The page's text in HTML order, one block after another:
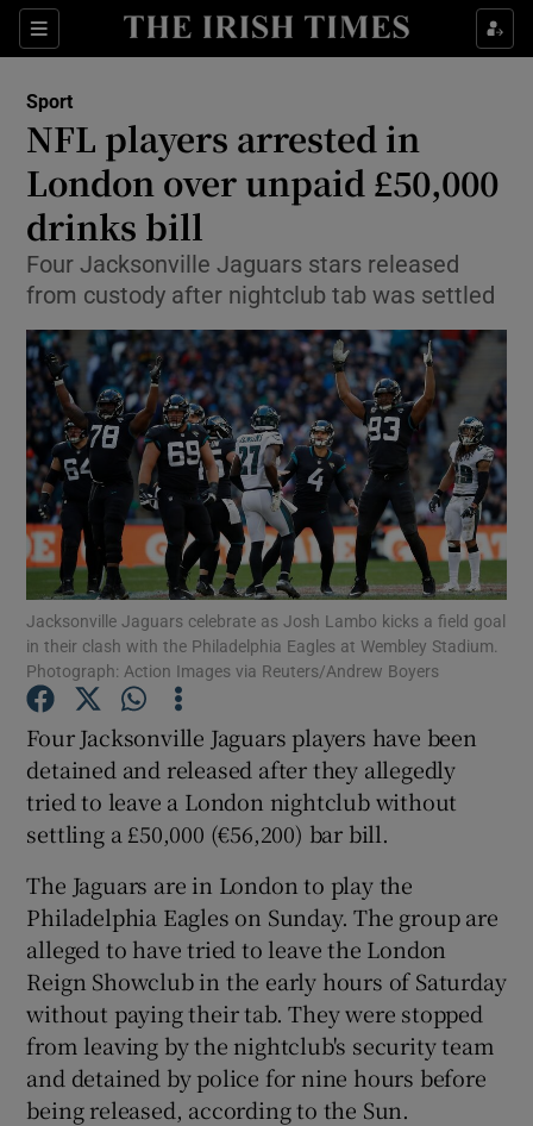
Sections
Show Property sub sections
Show Health sub sections
Show Life & Style sub sections
Show Environment sub sections
Show Technology sub sections
Show Science sub sections
Show Podcasts sub sections
Show Gaeilge sub sections
Show History sub sections
Sport
NFL players arrested in
London over unpaid £50,000
drinks bill
Four Jacksonville Jaguars stars released
from custody after nightclub tab was settled
Jacksonville Jaguars celebrate as Josh Lambo kicks a field goal
in their clash with the Philadelphia Eagles at Wembley Stadium.
Photograph: Action Images via Reuters/Andrew Boyers
Four Jacksonville Jaguars players have been
detained and released after they allegedly
tried to leave a London nightclub without
settling a £50,000 (€56,200) bar bill.
The Jaguars are in London to play the
Philadelphia Eagles on Sunday. The group are
alleged to have tried to leave the London
Reign Showclub in the early hours of Saturday
without paying their tab. They were stopped
from leaving by the nightclub's security team
and detained by police for nine hours before
being released, according to the Sun.